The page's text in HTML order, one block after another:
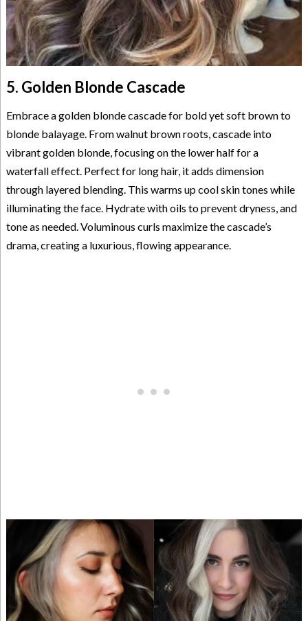
5. Golden Blonde Cascade
Embrace a golden blonde cascade for bold yet soft brown to
blonde balayage. From walnut brown roots, cascade into
vibrant golden blonde, focusing on the lower half for a
waterfall effect. Perfect for long hair, it adds dimension
through layered blending. This warms up cool skin tones while
illuminating the face. Hydrate with oils to prevent dryness, and
tone as needed. Voluminous curls maximize the cascade’s
drama, creating a luxurious, flowing appearance.